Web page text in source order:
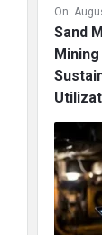
On:
Sand